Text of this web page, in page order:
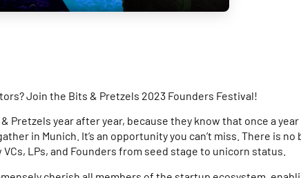
Join the Bits & Pretzels 2023 Founders Festival!
Pretzels year after year, because they know that once a year
in Munich. It’s an opportunity you can’t miss. There is no
LPs, and Founders from seed stage to unicorn status.